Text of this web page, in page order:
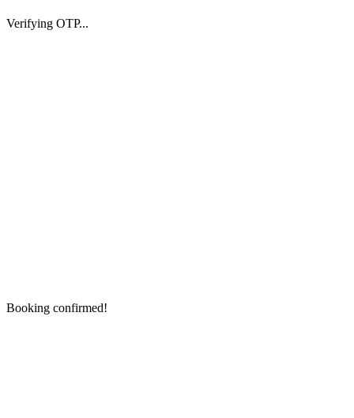
Verifying OTP...
Booking confirmed!